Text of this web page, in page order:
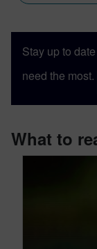
Stay up to
need the most.
What to